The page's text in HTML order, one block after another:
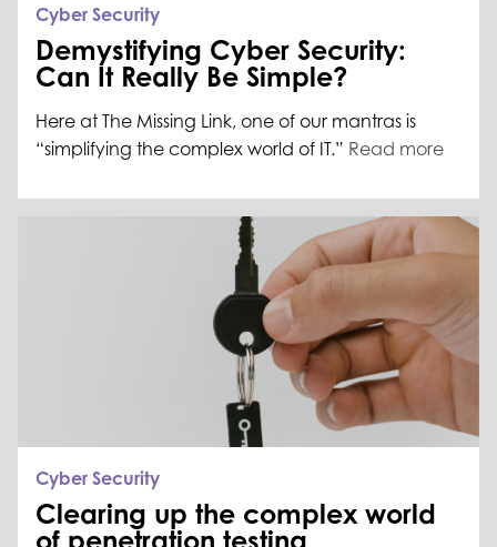
Cyber Security
Demystifying Cyber Security:
Can It Really Be Simple?
Here at The Missing Link, one of our mantras is
“simplifying the complex world of IT.” Read more
Cyber Security
Clearing up the complex world